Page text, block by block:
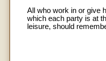
All who work in or give
which each party is at
leisure, should